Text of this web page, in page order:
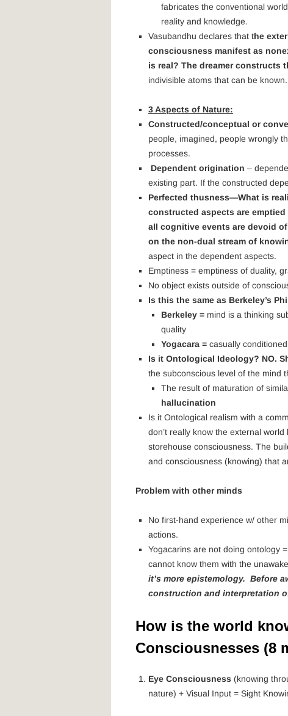
fabricates the conventional
reality and knowledge.
Vasubandhu declares that the
consciousness manifest as
is real? The dreamer constructs
indivisible atoms that can be known.
3 Aspects of Nature:
Constructed/conceptual or
people, imagined, people wrongly
processes.
Dependent origination –
existing part. If the constructed
Perfected thusness—What is
constructed aspects are
all cognitive events are devoid
on the non-dual stream of
aspect in the dependent aspects.
Emptiness = emptiness of duality,
No object exists outside of
Is this the same as Berkeley’s
Berkeley = mind is a thinking
quality
Yogacara = casually
Is it Ontological Ideology? NO.
the subconscious level of the mind
The result of maturation of
hallucination
Is it Ontological realism with a
don’t really know the external
storehouse consciousness. The
and consciousness (knowing) that
Problem with other minds
No first-hand experience w/ other
actions.
Yogacarins are not doing ontology
cannot know them with the
it’s more epistemology. Before
construction and interpretation
How is the world
Consciousnesses (8
Eye Consciousness (knowing
nature) + Visual Input = Sight